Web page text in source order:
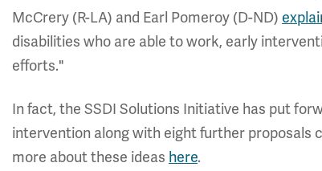
McCrery (R-LA) and Earl Pomeroy (D-ND)
disabilities who are able to work, early
efforts."
In fact, the SSDI Solutions Initiative has put
intervention along with eight further proposals
more about these ideas here.